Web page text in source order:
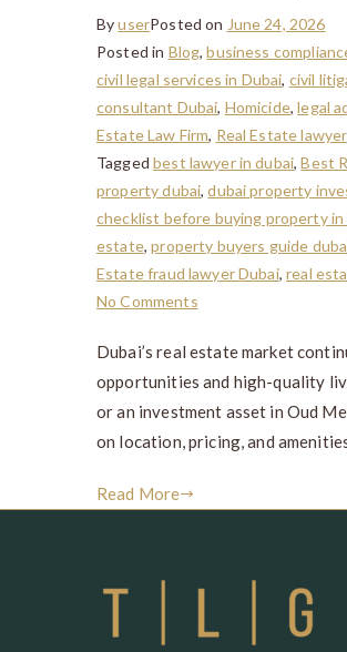
ByuserPosted on June 24, 2026
Posted in Blog,business
civil legal services in Dubai, civil
consultant Dubai, Homicide,legal
Estate Law Firm, Real Estate lawyer
Taggedbest lawyer in dubai,Best
property dubai,dubai property
checklist before buying property
estate,property buyers guide
Estate fraud lawyer Dubai,real
No Comments
Dubai’s real estate market
opportunities and high-quality
or an investment asset in Oud
on location, pricing, and
Read More